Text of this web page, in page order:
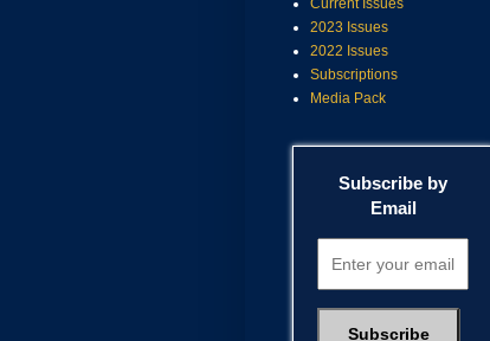
Current Issues
2023 Issues
2022 Issues
Subscriptions
Media Pack
Subscribe by
Email